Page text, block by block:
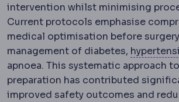
intervention whilst minimising
Current protocols emphasise
medical optimisation before
management of diabetes,
apnoea. This systematic approach
preparation has contributed
improved safety outcomes and